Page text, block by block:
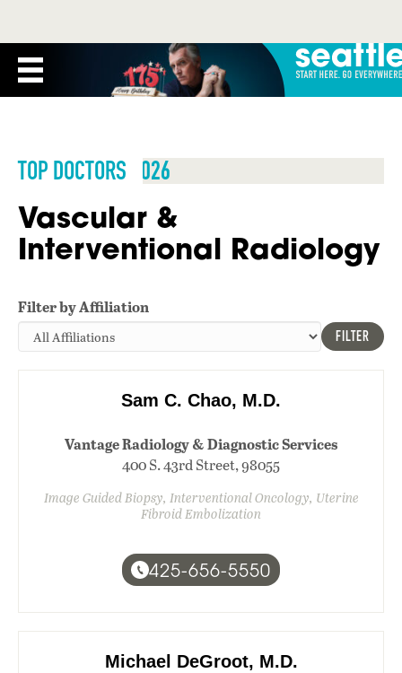
TOP DOCTORS 2026
Vascular &
Interventional Radiology
Filter by Affiliation
FILTER
Sam C. Chao, M.D.
Vantage Radiology & Diagnostic Services
400 S. 43rd Street, 98055
Image Guided Biopsy, Interventional Oncology, Uterine
Fibroid Embolization
425-656-5550
Michael DeGroot, M.D.